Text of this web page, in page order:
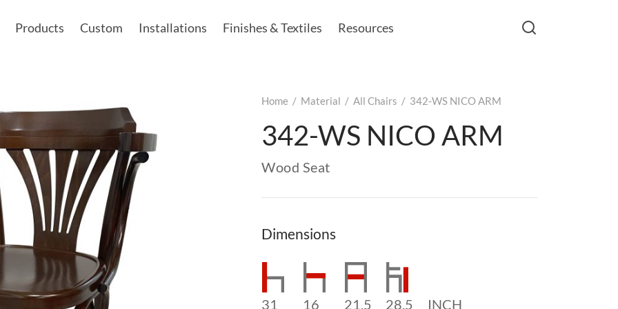
Products Custom Installations Finishes & Textiles Resources
Home / Material / All Chairs / 342-WS NICO ARM
342-WS NICO ARM
Wood Seat
Dimensions
31 16 21.5 28.5 INCH